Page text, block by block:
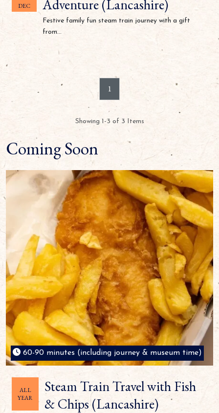
DEC Adventure (Lancashire)
Festive family fun steam train journey with a gift
from...
1
Showing 1-3 of 3 Items
Coming Soon
60-90 minutes (including journey & museum time)
ALL
YEAR
Steam Train Travel with Fish
& Chips (Lancashire)